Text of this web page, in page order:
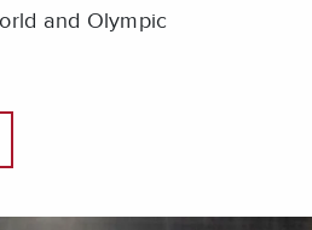
and Olympic